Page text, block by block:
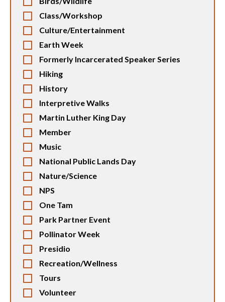
Class/Workshop
Culture/Entertainment
Earth Week
Formerly Incarcerated Speaker Series
Hiking
History
Interpretive Walks
Martin Luther King Day
Member
Music
National Public Lands Day
Nature/Science
NPS
One Tam
Park Partner Event
Pollinator Week
Presidio
Recreation/Wellness
Tours
Volunteer